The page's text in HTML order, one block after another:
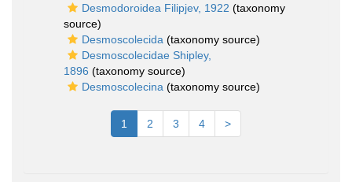
Desmodoroidea Filipjev, 1922 (taxonomy
source)
Desmoscolecida (taxonomy source)
Desmoscolecidae Shipley,
1896 (taxonomy source)
Desmoscolecina (taxonomy source)
1 2 3 4 >